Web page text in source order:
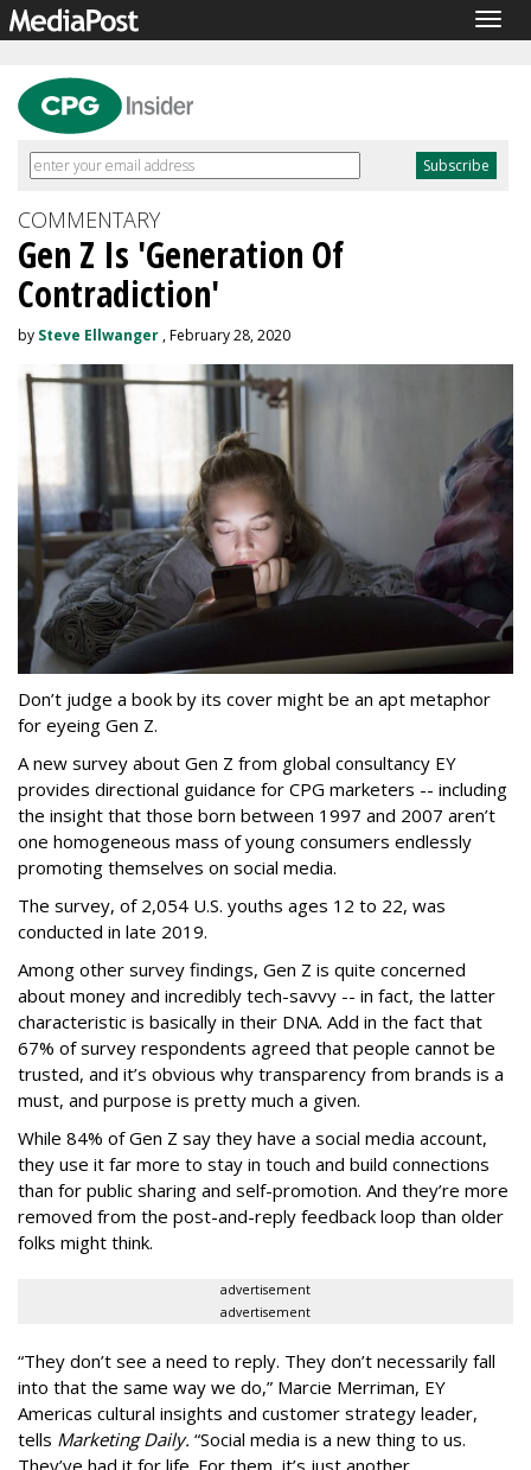
COMMENTARY
Gen Z Is 'Generation Of
Contradiction'
by Steve Ellwanger , February 28, 2020
Don’t judge a book by its cover might be an apt metaphor
for eyeing Gen Z.
A new survey about Gen Z from global consultancy EY
provides directional guidance for CPG marketers -- including
the insight that those born between 1997 and 2007 aren’t
one homogeneous mass of young consumers endlessly
promoting themselves on social media.
The survey, of 2,054 U.S. youths ages 12 to 22, was
conducted in late 2019.
Among other survey findings, Gen Z is quite concerned
about money and incredibly tech-savvy -- in fact, the latter
characteristic is basically in their DNA. Add in the fact that
67% of survey respondents agreed that people cannot be
trusted, and it’s obvious why transparency from brands is a
must, and purpose is pretty much a given.
While 84% of Gen Z say they have a social media account,
they use it far more to stay in touch and build connections
than for public sharing and self-promotion. And they’re more
removed from the post-and-reply feedback loop than older
folks might think.
advertisement
advertisement
“They don’t see a need to reply. They don’t necessarily fall
into that the same way we do,” Marcie Merriman, EY
Americas cultural insights and customer strategy leader,
tells Marketing Daily. “Social media is a new thing to us.